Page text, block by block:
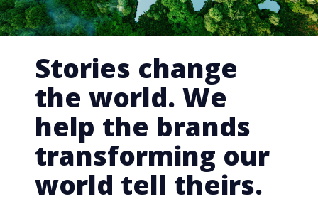
Stories change
the world. We
help the brands
transforming our
world tell theirs.